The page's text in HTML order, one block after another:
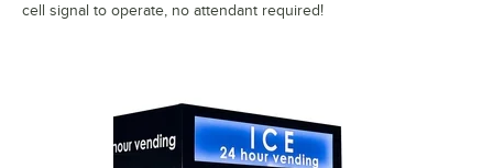
cell signal to operate, no attendant required!